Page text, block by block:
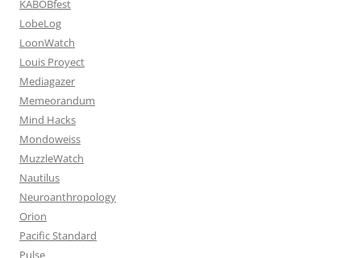
KABOBfest
LobeLog
LoonWatch
Louis Proyect
Mediagazer
Memeorandum
Mind Hacks
Mondoweiss
MuzzleWatch
Nautilus
Neuroanthropology
Orion
Pacific Standard
Pulse